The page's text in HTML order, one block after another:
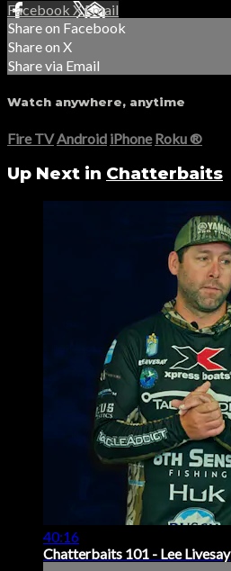
Facebook XEmail
Share on Facebook
Share on X
Share via Email
Watch anywhere, anytime
Fire TV Android iPhone Roku®
Up Next in Chatterbaits
40:16
Chatterbaits 101 - Lee Livesay